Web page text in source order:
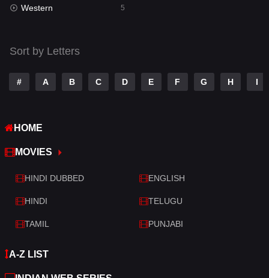
Talk
Telugu
Thriller
War
War & Politics
Western
Western 5
Sort by Letters
# A B C D E F G H I
HOME
MOVIES
HINDI DUBBED ENGLISH
HINDI TELUGU
TAMIL PUNJABI
A-Z LIST